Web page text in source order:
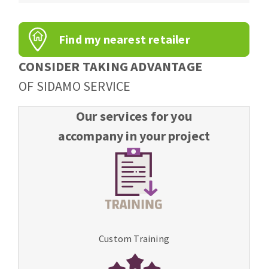
Find my nearest retailer
CONSIDER TAKING ADVANTAGE
OF SIDAMO SERVICE
Our services for you
accompany in your project
Custom Training